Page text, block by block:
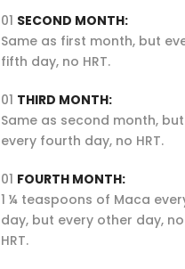
01 SECOND MONTH:
Same as first month, but
fifth day, no HRT.
01 THIRD MONTH:
Same as second month, but
every fourth day, no HRT.
01 FOURTH MONTH:
1 ¼ teaspoons of Maca
day, but every other day, no
HRT.